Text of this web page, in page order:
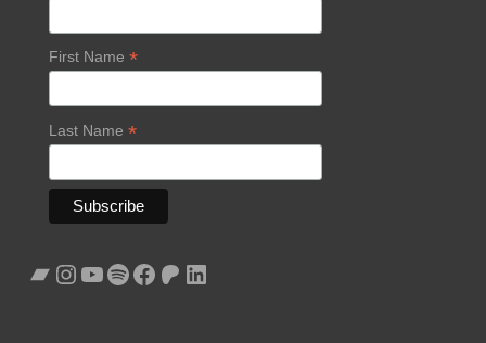
First Name *
Last Name *
Bandcamp
Instagram
YouTube
Spotify
Facebook
Patreon
LinkedIn